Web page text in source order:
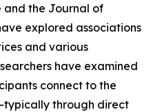
and the Journal of
explored associations
and various
have examined
connect to the
through direct